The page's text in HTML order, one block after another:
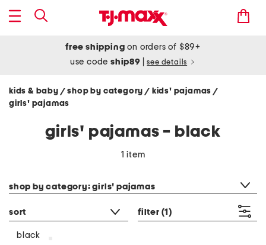
free shipping on orders of $89+
use codeship89 see details
kids & baby / shop by category/ kids' pajamas/
girls' pajamas
girls' pajamas - black
1 item
shop by category: girls' pajamas
sort filter (1)
black